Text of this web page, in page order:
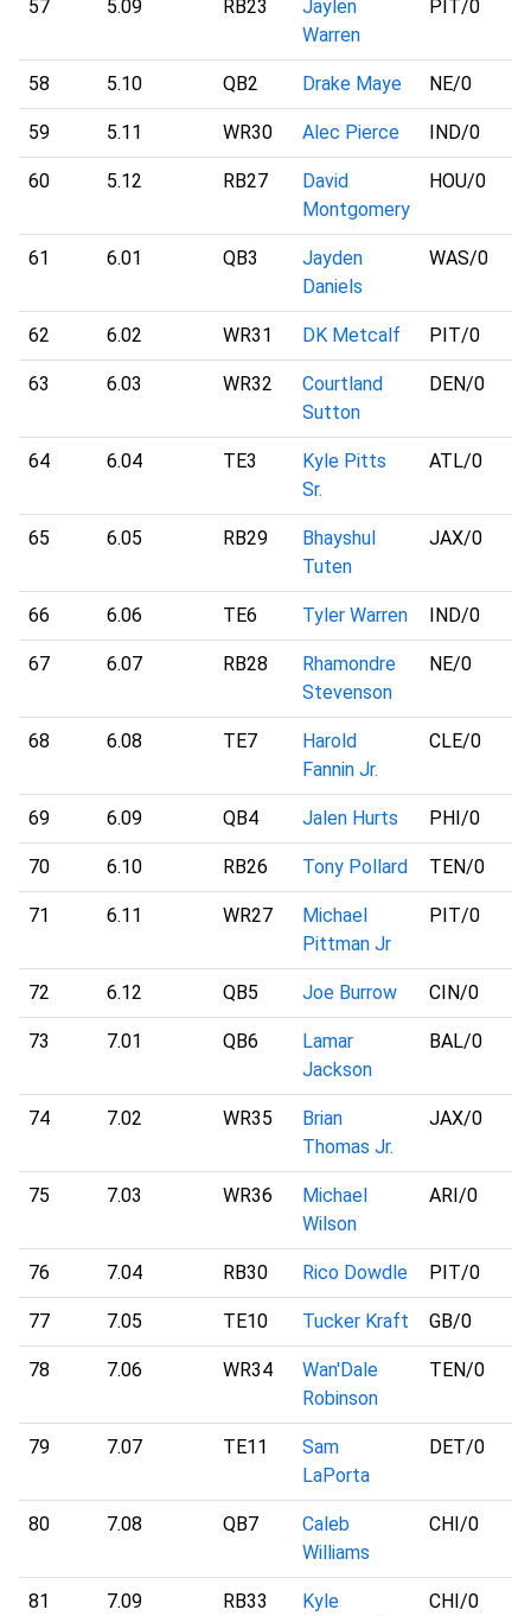
57 5.09 RB23
Jaylen
Warren
PIT/0
58 5.10 QB2 Drake Maye NE/0
59 5.11 WR30 Alec Pierce IND/0
60 5.12 RB27
David
Montgomery
HOU/0
61 6.01 QB3
Jayden
Daniels
WAS/0
62 6.02 WR31 DK Metcalf PIT/0
63 6.03 WR32
Courtland
Sutton
DEN/0
64 6.04 TE3
Kyle Pitts
Sr.
ATL/0
65 6.05 RB29
Bhayshul
Tuten
JAX/0
66 6.06 TE6 Tyler Warren IND/0
67 6.07 RB28
Rhamondre
Stevenson
NE/0
68 6.08 TE7
Harold
Fannin Jr.
CLE/0
69 6.09 QB4 Jalen Hurts PHI/0
70 6.10 RB26 Tony Pollard TEN/0
71 6.11 WR27
Michael
Pittman Jr
PIT/0
72 6.12 QB5 Joe Burrow CIN/0
73 7.01 QB6
Lamar
Jackson
BAL/0
74 7.02 WR35
Brian
Thomas Jr.
JAX/0
75 7.03 WR36
Michael
Wilson
ARI/0
76 7.04 RB30 Rico Dowdle PIT/0
77 7.05 TE10 Tucker Kraft GB/0
78 7.06 WR34
Wan'Dale
Robinson
TEN/0
79 7.07 TE11
Sam
LaPorta
DET/0
80 7.08 QB7
Caleb
Williams
CHI/0
81 7.09 RB33
Kyle
CHI/0